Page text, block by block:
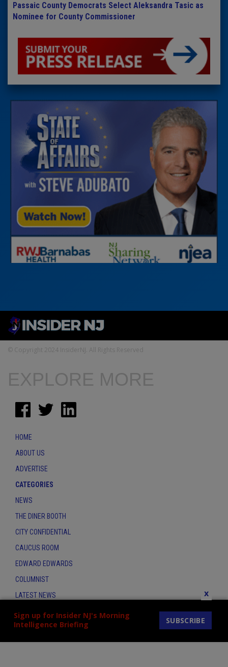
Passaic County Democrats Select Aleksandra Tasic as
Nominee for County Commissioner
© Copyright 2024 InsiderNJ. All Rights Reserved
Sign up for Insider NJ's Morning
Intelligence Briefing
SUBSCRIBE
x
EXPLORE MORE
HOME
ABOUT US
ADVERTISE
CATEGORIES
NEWS
THE DINER BOOTH
CITY CONFIDENTIAL
CAUCUS ROOM
EDWARD EDWARDS
COLUMNIST
LATEST NEWS
CONTACT
THE INSIDER INDEX